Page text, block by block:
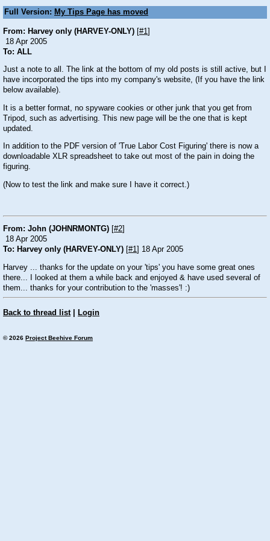
Full Version: My Tips Page has moved
From: Harvey only (HARVEY-ONLY) [#1 ]
18 Apr 2005
To: ALL
Just a note to all. The link at the bottom of my old posts is still active, but I
have incorporated the tips into my company's website, (If you have the link
below available).
It is a better format, no spyware cookies or other junk that you get from
Tripod, such as advertising. This new page will be the one that is kept
updated.
In addition to the PDF version of 'True Labor Cost Figuring' there is now a
downloadable XLR spreadsheet to take out most of the pain in doing the
figuring.
(Now to test the link and make sure I have it correct.)
From: John (JOHNRMONTG) #2
18 Apr 2005
To: Harvey only (HARVEY-ONLY) #1 ] 18 Apr 2005
Harvey ... thanks for the update on your 'tips' you have some great ones
there... I looked at them a while back and enjoyed & have used several of
them... thanks for your contribution to the 'masses'! :)
Back to thread list| Login
© 2026 Project Beehive Forum